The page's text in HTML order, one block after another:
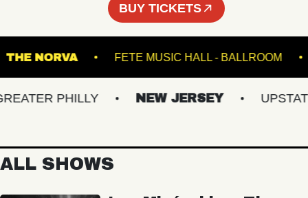
BUY TICKETS
THE NORVA FETE MUSIC HALL -
PHILLY NEW JERSEY UPSTATE
ALL SHOWS